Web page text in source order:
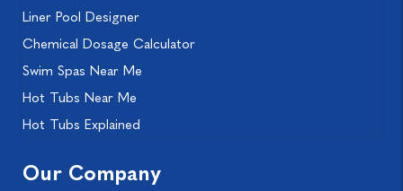
Liner Pool Designer
Chemical Dosage Calculator
Swim Spas Near Me
Hot Tubs Near Me
Hot Tubs Explained
Our Company